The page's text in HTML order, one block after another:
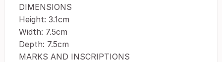
DIMENSIONS
Height: 3.1cm
Width: 7.5cm
Depth: 7.5cm
MARKS AND INSCRIPTIONS